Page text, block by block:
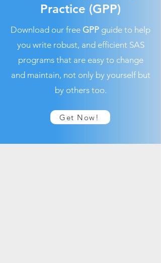
Practice (GPP)
Download our free GPP guide to help
you write robust, and efficient SAS
programs that are easy to change
and maintain, not only by yourself but
by others too.
Get Now!